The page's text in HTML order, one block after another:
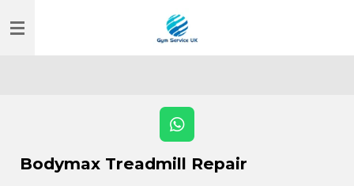
to
W
a
Bodymax Treadmill Repair